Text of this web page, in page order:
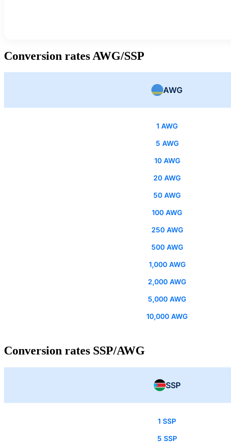
Conversion rates AWG/SSP
AWG
1 AWG
5 AWG
10 AWG
20 AWG
50 AWG
100 AWG
250 AWG
500 AWG
1,000 AWG
2,000 AWG
5,000 AWG
10,000 AWG
Conversion rates SSP/AWG
SSP
1 SSP
5 SSP